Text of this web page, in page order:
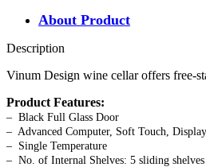
About Product
Description
Vinum Design wine cellar offers free-
Product Features:
– Black Full Glass Door
– Advanced Computer, Soft Touch,
– Single Temperature
– No. of Internal Shelves: 5 sliding shelves